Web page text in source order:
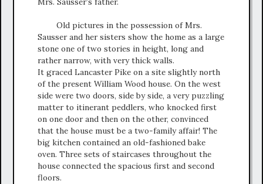
Old pictures in the possession of Mrs.
Sausser and her sisters show the home as a large
stone one of two stories in height, long and
rather narrow, with very thick walls.
It graced Lancaster Pike on a site slightly north
of the present William Wood house. On the west
side were two doors, side by side, a very puzzling
matter to itinerant peddlers, who knocked first
on one door and then on the other, convinced
that the house must be a two-family affair! The
big kitchen contained an old-fashioned bake
oven. Three sets of staircases throughout the
house connected the spacious first and second
floors.